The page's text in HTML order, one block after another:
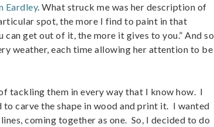
Eardley. What struck me was her description of
spot, the more I find to paint in that
get out of it, the more it gives to you.” And so,
weather, each time allowing her attention to be
tackling them in every way that I know how. I
carve the shape in wood and print it. I wanted
coming together as one. So, I decided to do